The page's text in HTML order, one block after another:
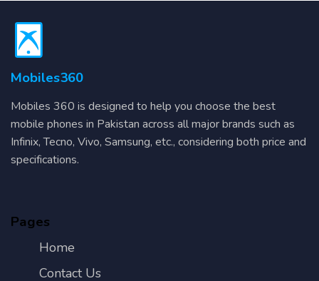
Mobiles360
Mobiles 360 is designed to help you choose the best
mobile phones in Pakistan across all major brands such as
Infinix, Tecno, Vivo, Samsung, etc., considering both price and
specifications.
Pages
Home
Contact Us